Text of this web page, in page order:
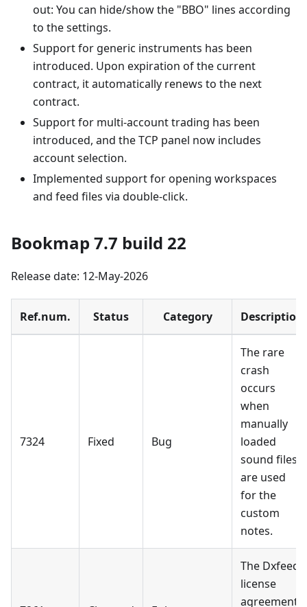
out: You can hide/show the "BBO" lines according
to the settings.
Support for generic instruments has been
introduced. Upon expiration of the current
contract, it automatically renews to the next
contract.
Support for multi-account trading has been
introduced, and the TCP panel now includes
account selection.
Implemented support for opening workspaces
and feed files via double-click.
Bookmap 7.7 build 22
Release date: 12-May-2026
Ref.num. Status Category Description
7324 Fixed Bug
The rare
crash
occurs
when
manually
loaded
sound files
are used
for the
custom
notes.
The Dxfeed
license
agreement